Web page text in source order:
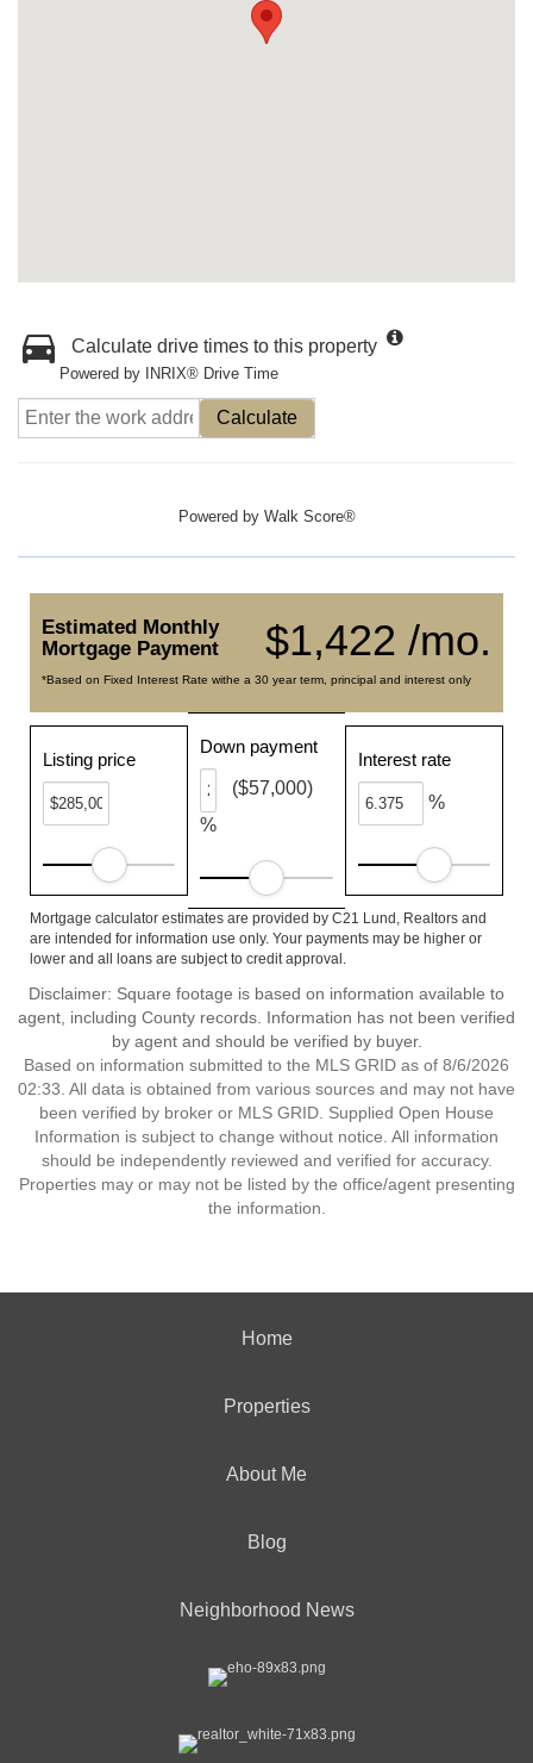
Calculate drive times to this property
Powered by INRIX® Drive Time
Calculate
Powered by Walk Score®
$1,422 /mo.
Estimated Monthly
Mortgage Payment
*Based on Fixed Interest Rate withe a 30 year term, principal and interest only
Listing price
Down payment
%
($57,000)
Interest rate
%
Mortgage calculator estimates are provided by C21 Lund, Realtors and
are intended for information use only. Your payments may be higher or
lower and all loans are subject to credit approval.
Disclaimer: Square footage is based on information available to
agent, including County records. Information has not been verified
by agent and should be verified by buyer.
Based on information submitted to the MLS GRID as of 8/6/2026
02:33. All data is obtained from various sources and may not have
been verified by broker or MLS GRID. Supplied Open House
Information is subject to change without notice. All information
should be independently reviewed and verified for accuracy.
Properties may or may not be listed by the office/agent presenting
the information.
Home
Properties
About Me
Blog
Neighborhood News